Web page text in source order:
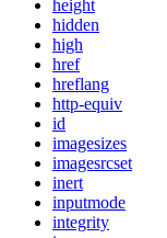
height
hidden
high
href
hreflang
http-equiv
id
imagesizes
imagesrcset
inert
inputmode
integrity